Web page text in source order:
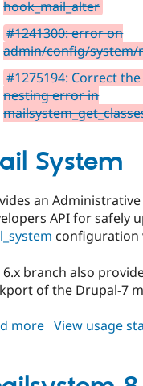
hook_mail_alter
#1241300: error on
admin/config/system/
#1275194: Correct
nesting error in
System
an
API for safely
configuration
6.x branch also
of the Drupal-7
more about
2.30
View usage